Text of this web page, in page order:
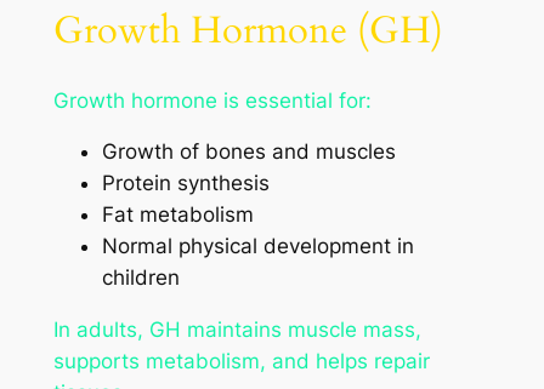
Growth Hormone (GH)
Growth hormone is essential for:
Growth of bones and muscles
Protein synthesis
Fat metabolism
Normal physical development in
children
In adults, GH maintains muscle mass,
supports metabolism, and helps repair